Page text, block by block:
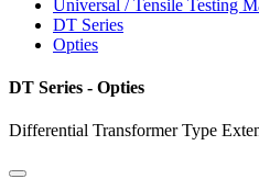
Universal / Tensile Testing
DT Series
Opties
DT Series - Opties
Differential Transformer Type